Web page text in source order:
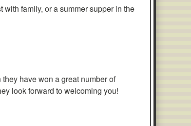
with family, or a summer supper in the
have won a great number of
look forward to welcoming you!